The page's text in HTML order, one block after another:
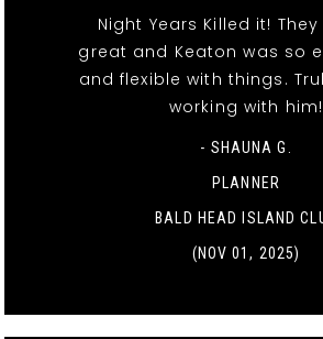
Night Years Killed it!
great and Keaton was so
and flexible with things.
working with him!
- SHAUNA G.
PLANNER
BALD HEAD ISLAND
(NOV 01, 2025)